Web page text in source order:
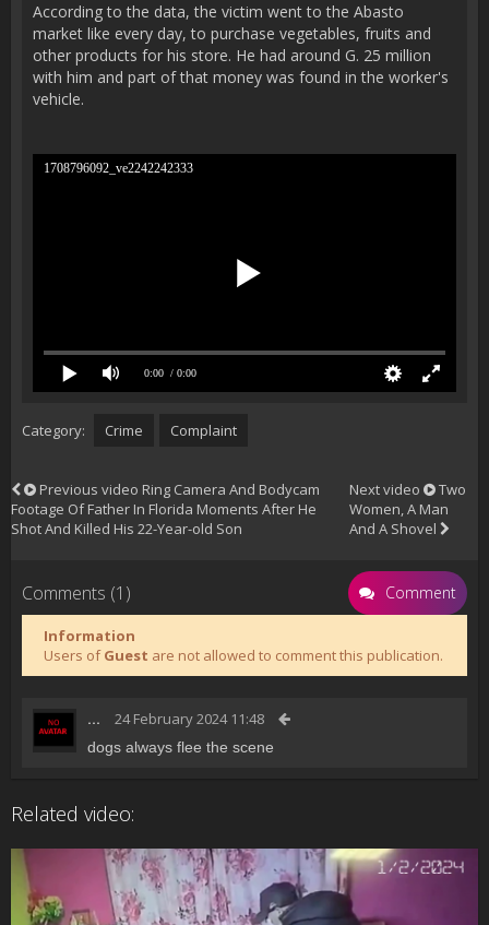
According to the data, the victim went to the Abasto
market like every day, to purchase vegetables, fruits and
other products for his store. He had around G. 25 million
with him and part of that money was found in the worker's
vehicle.
1708796092_ve2242242333
0:00 / 0:00
Category: Crime Complaint
Previous video Ring Camera And Bodycam
Footage Of Father In Florida Moments After He
Shot And Killed His 22-Year-old Son
Next video
Two
Women, A Man
And A Shovel
Comments (1) Comment
Information
Users ofGuest are not allowed to comment this publication.
... 24 February 2024 11:48
dogs always flee the scene
Related video: